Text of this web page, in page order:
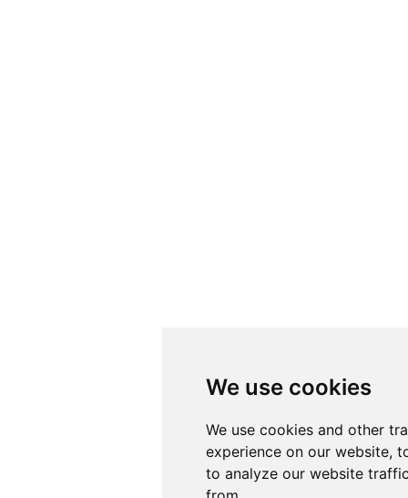
We use cookies
We use cookies and other
experience on our website,
to analyze our website
We use cookies
We use cookies and other
experience on our website,
to analyze our website